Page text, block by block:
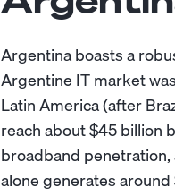
Argentina boasts a
Argentine IT market
Latin America (after
reach about $45 billion
broadband penetration,
alone generates